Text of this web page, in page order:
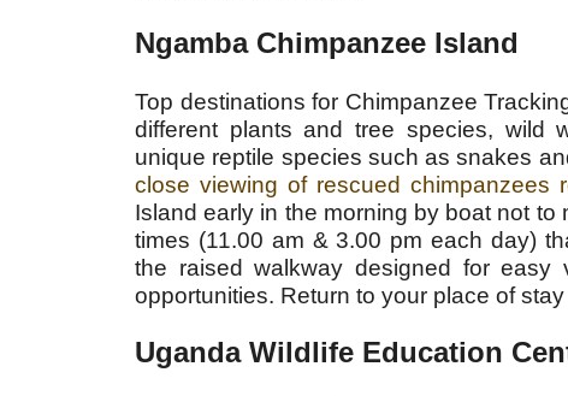
Ngamba Chimpanzee Island
Top destinations for Chimpanzee
different plants and tree species, wild
unique reptile species such as snakes
close viewing of rescued chimpanzees
Island early in the morning by boat not
times (11.00 am & 3.00 pm each day)
the raised walkway designed for easy
opportunities. Return to your place of
Uganda Wildlife Education